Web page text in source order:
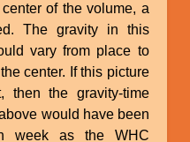
of the volume, a
The gravity in this
vary from place to
center. If this picture
then the gravity-time
would have been
week as the WHC